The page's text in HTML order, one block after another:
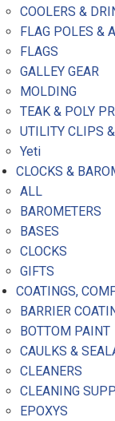
COOLERS &
FLAG POLES &
FLAGS
GALLEY GEAR
MOLDING
TEAK & POLY
UTILITY CLIPS
Yeti
CLOCKS &
ALL
BAROMETERS
BASES
CLOCKS
GIFTS
COATINGS,
BARRIER
BOTTOM PAINT
CAULKS &
CLEANERS
CLEANING
EPOXYS